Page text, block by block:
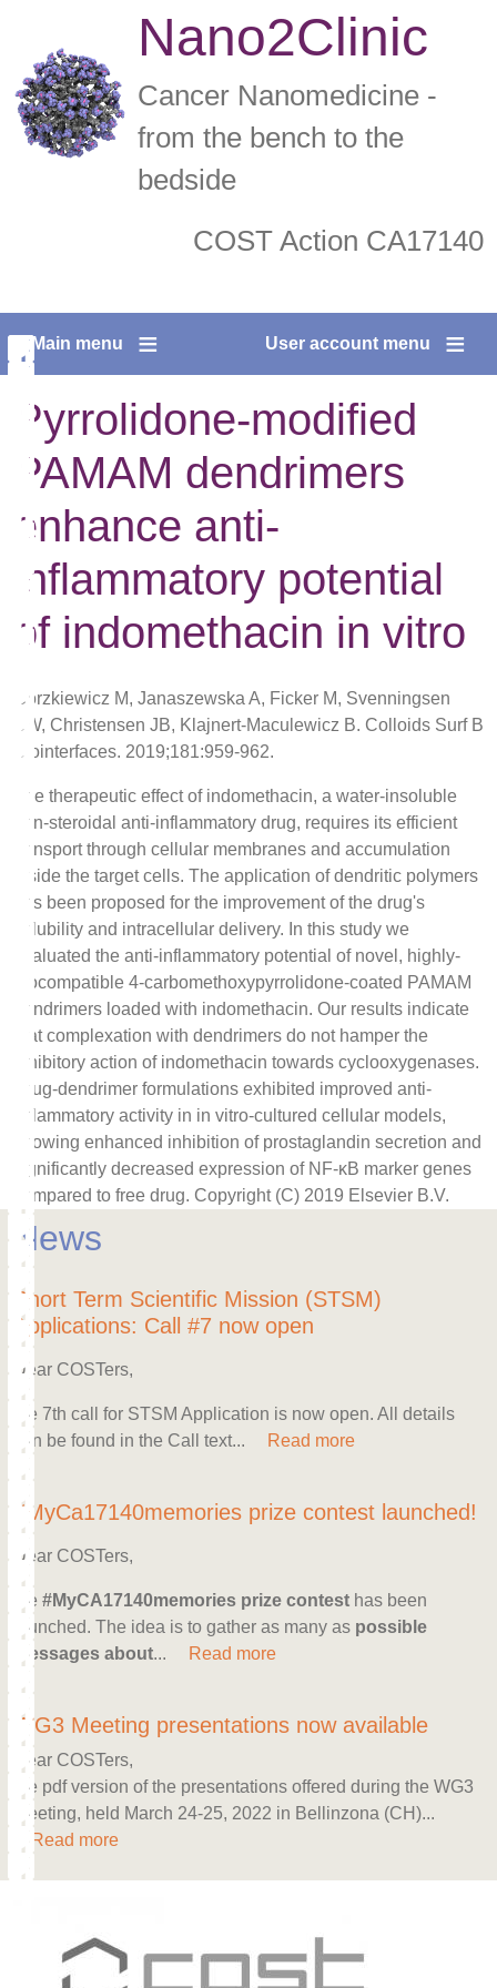
main
content
Nano2Clinic
Cancer Nanomedicine -
from the bench to the
bedside
COST Action CA17140
Main menu User account menu
Pyrrolidone-modified
PAMAM dendrimers
enhance anti-
inflammatory potential
of indomethacin in vitro
Gorzkiewicz M, Janaszewska A, Ficker M, Svenningsen
SW, Christensen JB, Klajnert-Maculewicz B. Colloids Surf B
Biointerfaces. 2019;181:959-962.
The therapeutic effect of indomethacin, a water-insoluble
non-steroidal anti-inflammatory drug, requires its efficient
transport through cellular membranes and accumulation
inside the target cells. The application of dendritic polymers
has been proposed for the improvement of the drug's
solubility and intracellular delivery. In this study we
evaluated the anti-inflammatory potential of novel, highly-
biocompatible 4-carbomethoxypyrrolidone-coated PAMAM
dendrimers loaded with indomethacin. Our results indicate
that complexation with dendrimers do not hamper the
inhibitory action of indomethacin towards cyclooxygenases.
Drug-dendrimer formulations exhibited improved anti-
inflammatory activity in in vitro-cultured cellular models,
showing enhanced inhibition of prostaglandin secretion and
significantly decreased expression of NF-κB marker genes
compared to free drug. Copyright (C) 2019 Elsevier B.V.
News
Short Term Scientific Mission (STSM)
Applications: Call #7 now open
Dear COSTers,
the 7th call for STSM Application is now open. All details
can be found in the Call text...
Read more
#MyCa17140memories prize contest launched!
Dear COSTers,
the #MyCA17140memories prize contest has been
launched. The idea is to gather as many as possible
messages about... Read more
WG3 Meeting presentations now available
Dear COSTers,
the pdf version of the presentations offered during the WG3
Meeting, held March 24-25, 2022 in Bellinzona (CH)...
Read more